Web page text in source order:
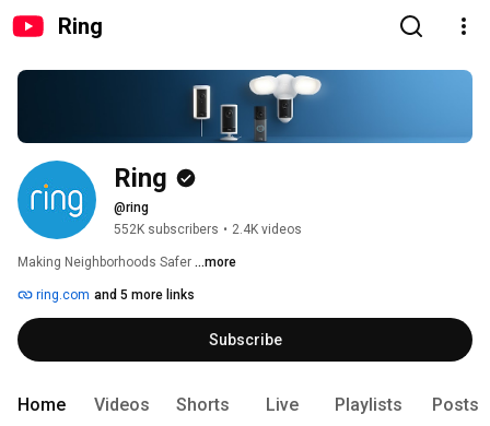
Ring
Ring
@ring
552K subscribers • 2.4K videos
Making Neighborhoods Safer ...more
ring.com and 5 more links
Subscribe
Home Videos Shorts Live Playlists Posts